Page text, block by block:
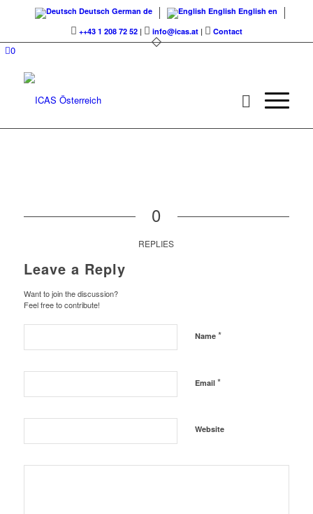
Deutsch German de English English en
++43 1 208 72 52| info@icas.at| Contact
0
0
REPLIES
Leave a Reply
Want to join the discussion?
Feel free to contribute!
Name *
Email *
Website